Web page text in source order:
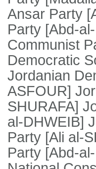
Ansar Party
Party [Abd-
Communist
Democratic
Jordanian
ASFOUR]
SHURAFA]
al-DHWEIB]
Party [Ali al-
Party [Abd-